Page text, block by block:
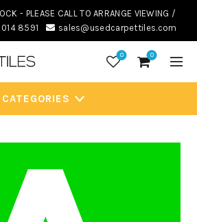
- PLEASE CALL TO ARRANGE VIEWING /
8591 sales@usedcarpettiles.com
0 0
CATEGORIES